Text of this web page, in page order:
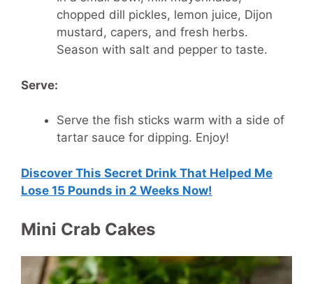
chopped dill pickles, lemon juice, Dijon
mustard, capers, and fresh herbs.
Season with salt and pepper to taste.
Serve:
Serve the fish sticks warm with a side of
tartar sauce for dipping. Enjoy!
Discover This Secret Drink That Helped Me
Lose 15 Pounds in 2 Weeks Now!
Mini Crab Cakes